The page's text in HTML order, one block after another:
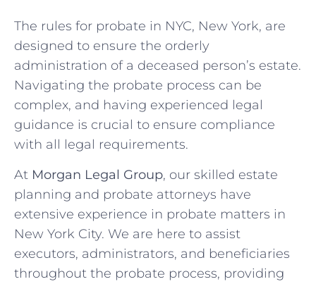
The rules for probate in NYC, New York, are
designed to ensure the orderly
administration of a deceased person’s estate.
Navigating the probate process can be
complex, and having experienced legal
guidance is crucial to ensure compliance
with all legal requirements.
At Morgan Legal Group, our skilled estate
planning and probate attorneys have
extensive experience in probate matters in
New York City. We are here to assist
executors, administrators, and beneficiaries
throughout the probate process, providing